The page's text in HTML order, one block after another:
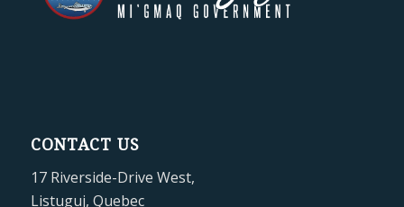
CONTACT US
17 Riverside-Drive West,
Listuguj, Quebec